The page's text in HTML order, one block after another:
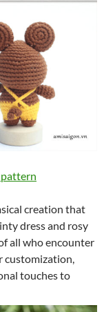
pattern
creation that
dress and rosy
all who encounter
customization,
touches to